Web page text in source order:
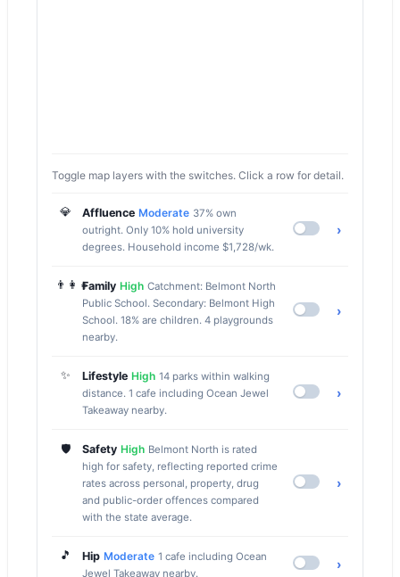
Toggle map layers with the switches. Click a row for detail.
💎 Affluence Moderate 37% own
outright. Only 10% hold university
degrees. Household income $1,728/wk.
›
👨‍👩‍👧Family High Catchment: Belmont North
Public School. Secondary: Belmont High
School. 18% are children. 4 playgrounds
nearby.
›
✨ Lifestyle High 14 parks within walking
distance. 1 cafe including Ocean Jewel
Takeaway nearby.
›
🛡️ Safety High Belmont North is rated
high for safety, reflecting reported crime
rates across personal, property, drug
and public-order offences compared
with the state average.
›
🎵 Hip Moderate 1 cafe including Ocean
Jewel Takeaway nearby.
›